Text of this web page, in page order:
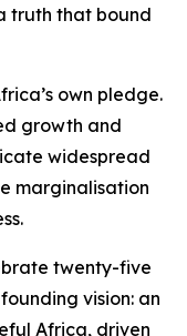
truth that bound
own pledge.
growth and
widespread
marginalisation
twenty-five
vision: an
Africa, driven